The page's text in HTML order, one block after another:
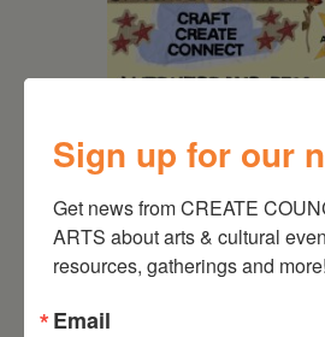
August 12,
Follow Your Art –
Sign up for our
Get news from CREATE
ARTS about arts & cultural
resources, gatherings and more!
Email